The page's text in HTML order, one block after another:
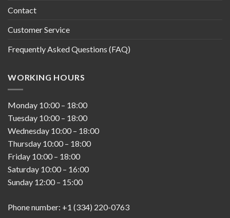
Contact
Customer Service
Frequently Asked Questions (FAQ)
WORKING HOURS
Monday 10:00 – 18:00
Tuesday 10:00 – 18:00
Wednesday 10:00 – 18:00
Thursday 10:00 – 18:00
Friday 10:00 – 18:00
Saturday 10:00 – 16:00
Sunday 12:00 – 15:00
Phone number: +1 (334) 220-0763